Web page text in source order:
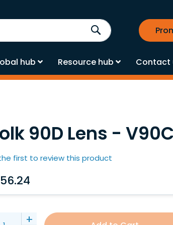
Search
hub Resource hub Contact
90D Lens - V90C
first to review this product
+